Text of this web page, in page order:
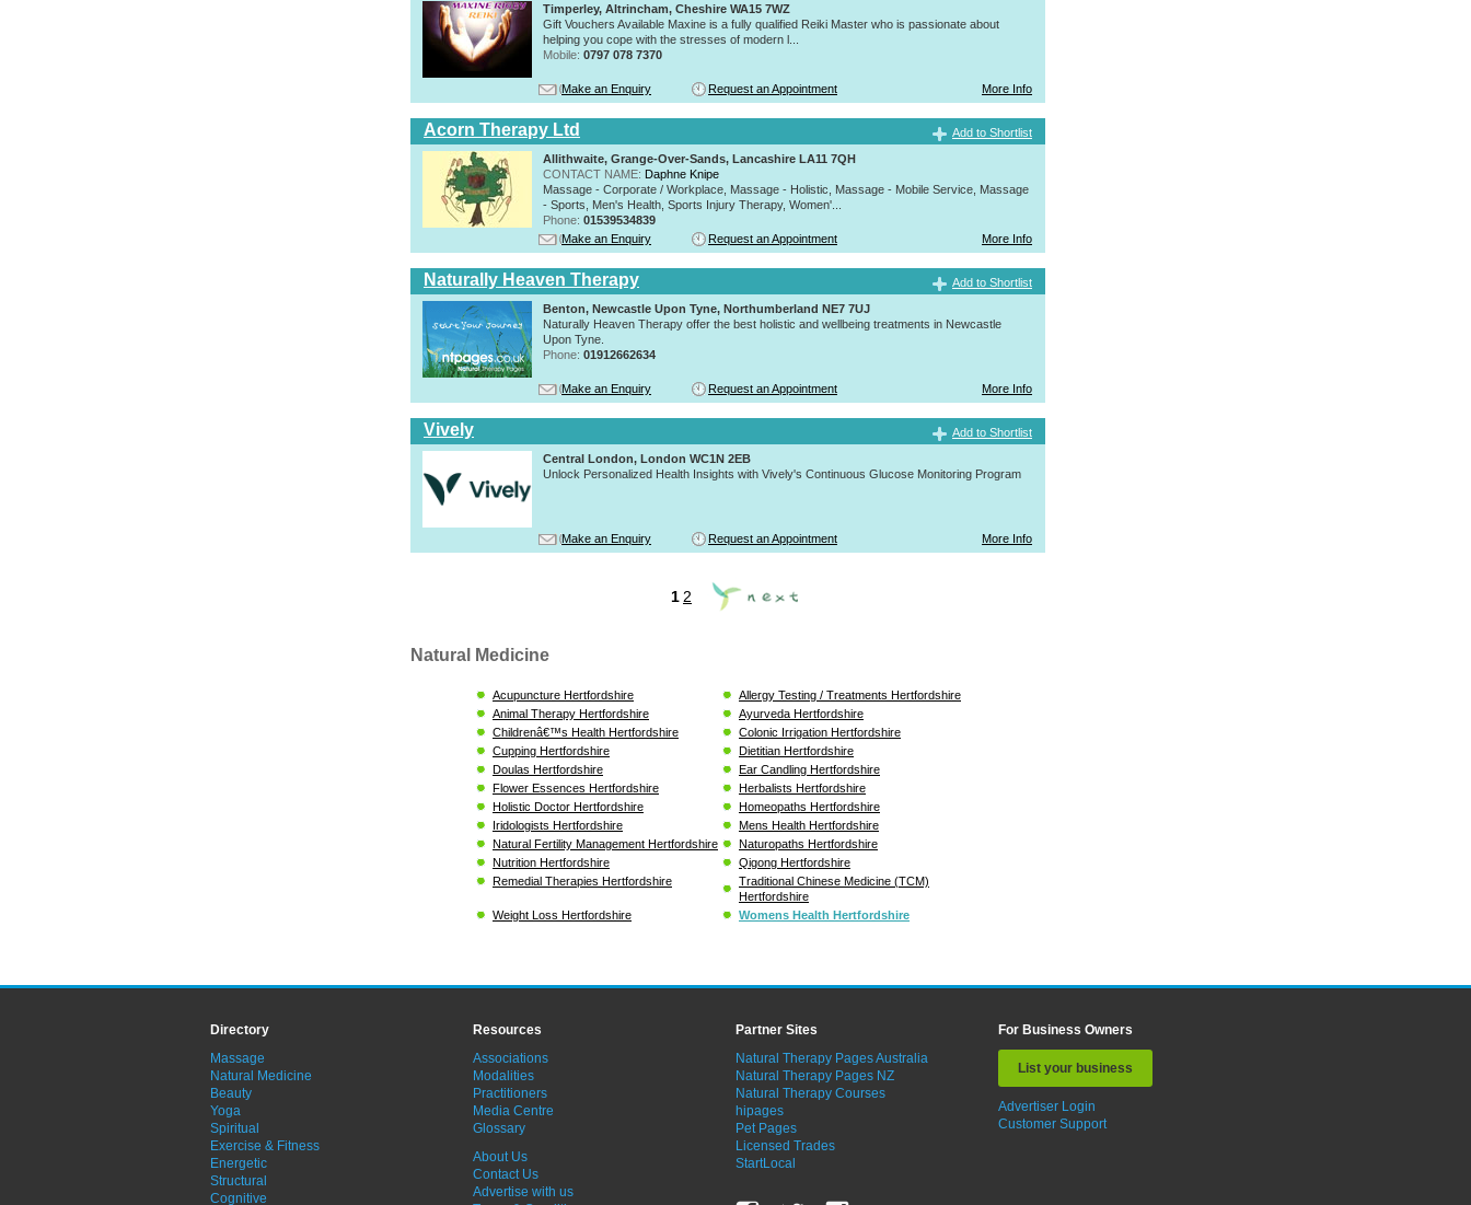
Timperley, Altrincham, Cheshire WA15 7WZ
Gift Vouchers Available Maxine is a fully qualified Reiki Master who is passionate about
helping you cope with the stresses of modern l...
Mobile: 0797 078 7370
Make an Enquiry Request an Appointment More Info
Acorn Therapy Ltd
Add to Shortlist
Allithwaite, Grange-Over-Sands, Lancashire LA11 7QH
CONTACT NAME: Daphne Knipe
Massage - Corporate / Workplace, Massage - Holistic, Massage - Mobile Service, Massage
- Sports, Men's Health, Sports Injury Therapy, Women'...
Phone: 01539534839
Make an Enquiry
Request an Appointment More Info
Naturally Heaven Therapy
Add to Shortlist
Benton, Newcastle Upon Tyne, Northumberland NE7 7UJ
Naturally Heaven Therapy offer the best holistic and wellbeing treatments in Newcastle
Upon Tyne.
Phone: 01912662634
Make an Enquiry Request an Appointment More Info
Vively
Add to Shortlist
Central London, London WC1N 2EB
Unlock Personalized Health Insights with Vively's Continuous Glucose Monitoring Program
Make an Enquiry Request an Appointment More Info
1 2
Natural Medicine
Acupuncture Hertfordshire
Allergy Testing / Treatments Hertfordshire
Animal Therapy Hertfordshire
Ayurveda Hertfordshire
Childrenâ€™s Health Hertfordshire
Colonic Irrigation Hertfordshire
Cupping Hertfordshire
Dietitian Hertfordshire
Doulas Hertfordshire
Ear Candling Hertfordshire
Flower Essences Hertfordshire
Herbalists Hertfordshire
Holistic Doctor Hertfordshire
Homeopaths Hertfordshire
Iridologists Hertfordshire
Mens Health Hertfordshire
Natural Fertility Management Hertfordshire
Naturopaths Hertfordshire
Nutrition Hertfordshire
Qigong Hertfordshire
Remedial Therapies Hertfordshire
Traditional Chinese Medicine (TCM)
Hertfordshire
Weight Loss Hertfordshire
Womens Health Hertfordshire
Directory
Massage
Natural Medicine
Beauty
Yoga
Spiritual
Exercise & Fitness
Energetic
Structural
Cognitive
Resources
Associations
Modalities
Practitioners
Media Centre
Glossary
About Us
Contact Us
Advertise with us
Partner Sites
Natural Therapy Pages Australia
Natural Therapy Pages NZ
Natural Therapy Courses
hipages
Pet Pages
Licensed Trades
StartLocal
For Business Owners
List your business
Advertiser Login
Customer Support